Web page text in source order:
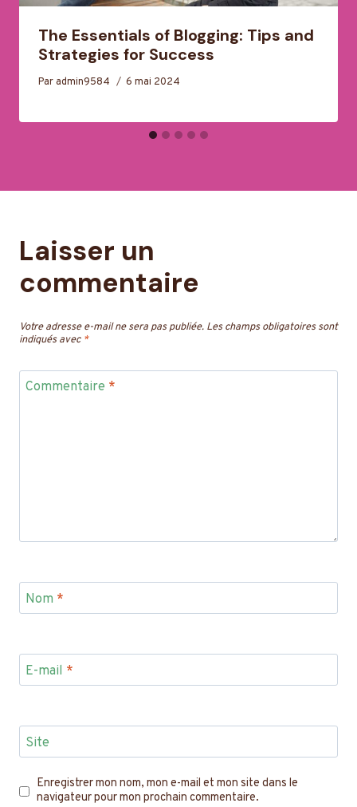
The Essentials of Blogging: Tips and
Strategies for Success
Paradmin9584 6 mai 2024
Laisser un
commentaire
Votre adresse e-mail ne sera pas publiée. Les champs obligatoires sont
indiqués avec *
Commentaire *
Nom *
E-mail *
Site
Enregistrer mon nom, mon e-mail et mon site dans le
navigateur pour mon prochain commentaire.